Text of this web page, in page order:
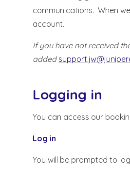
communications. When
account.
If you have not received
added
Logging in
You can access our
Log in
You will be prompted to